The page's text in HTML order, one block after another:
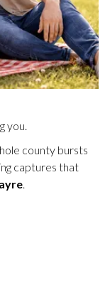
you.
county bursts
captures that
.
the trip every